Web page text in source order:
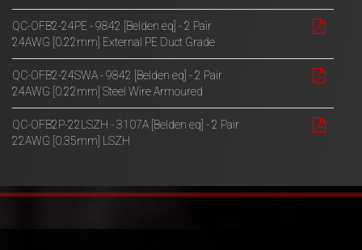
QC-OFB2-24PE - 9842 [Belden eq] - 2 Pair
24AWG [0.22mm] External PE Duct Grade
QC-OFB2-24SWA - 9842 [Belden eq] - 2 Pair
24AWG [0.22mm] Steel Wire Armoured
QC-OFB2P-22LSZH - 3107A [Belden eq] - 2 Pair
22AWG [0.35mm] LSZH